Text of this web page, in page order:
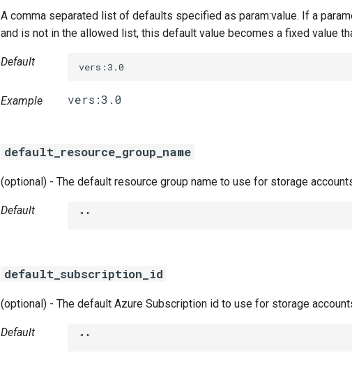
A comma separated list of defaults specified as param:value. If a
and is not in the allowed list, this default value becomes a fixed value
Default vers:3.0
Example
default_resource_group_name
(optional) - The default resource group name to use for storage
Default ""
default_subscription_id
(optional) - The default Azure Subscription id to use for storage
Default ""